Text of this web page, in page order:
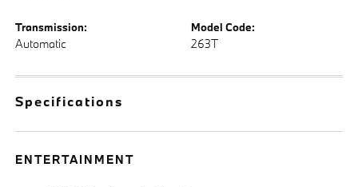
Transmission:
Automatic
Model Code:
263T
Specifications
ENTERTAINMENT